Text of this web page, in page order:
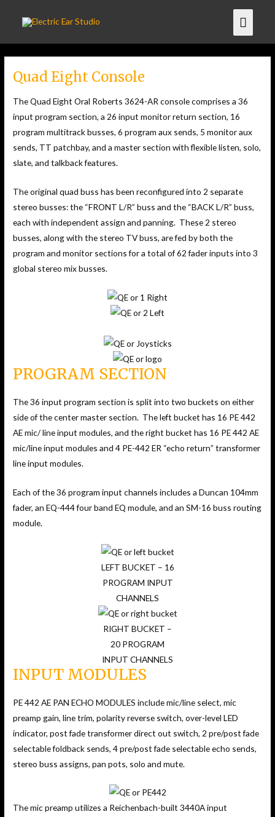
Quad Eight Console
The Quad Eight Oral Roberts 3624-AR console comprises a 36
input program section, a 26 input monitor return section, 16
program multitrack busses, 6 program aux sends, 5 monitor aux
sends, TT patchbay, and a master section with flexible listen, solo,
slate, and talkback features.
The original quad buss has been reconfigured into 2 separate
stereo busses: the “FRONT L/R” buss and the “BACK L/R” buss,
each with independent assign and panning. These 2 stereo
busses, along with the stereo TV buss, are fed by both the
program and monitor sections for a total of 62 fader inputs into 3
global stereo mix busses.
PROGRAM SECTION
The 36 input program section is split into two buckets on either
side of the center master section. The left bucket has 16 PE 442
AE mic/ line input modules, and the right bucket has 16 PE 442 AE
mic/line input modules and 4 PE-442 ER “echo return” transformer
line input modules.
Each of the 36 program input channels includes a Duncan 104mm
fader, an EQ-444 four band EQ module, and an SM-16 buss routing
module.
LEFT BUCKET – 16
PROGRAM INPUT
CHANNELS
RIGHT BUCKET –
20 PROGRAM
INPUT CHANNELS
INPUT MODULES
PE 442 AE PAN ECHO MODULES include mic/line select, mic
preamp gain, line trim, polarity reverse switch, over-level LED
indicator, post fade transformer direct out switch, 2 pre/post fade
selectable foldback sends, 4 pre/post fade selectable echo sends,
stereo buss assigns, pan pots, solo and mute.
The mic preamp utilizes a Reichenbach-built 3440A input